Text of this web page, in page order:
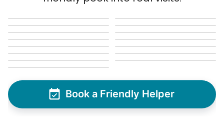
Book a Friendly Helper